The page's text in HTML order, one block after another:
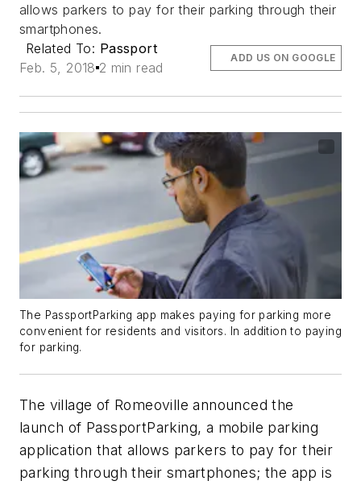
allows parkers to pay for their parking through their
smartphones.
Related To: Passport
Feb. 5, 2018 2 min read
ADD US ON GOOGLE
The PassportParking app makes paying for parking more
convenient for residents and visitors. In addition to paying
for parking.
The village of Romeoville announced the
launch of PassportParking, a mobile parking
application that allows parkers to pay for their
parking through their smartphones; the app is